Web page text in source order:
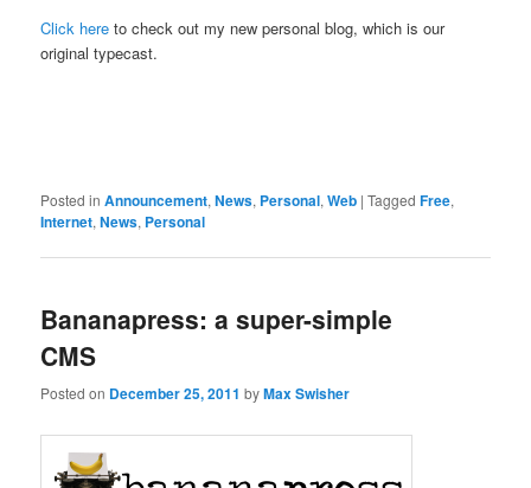
Click here to check out my new personal blog, which is our
original typecast.
Posted in Announcement,News, Personal,Web |Tagged Free,
Internet,News, Personal
Bananapress: a super-simple
CMS
Posted on December 25, 2011 byMax Swisher